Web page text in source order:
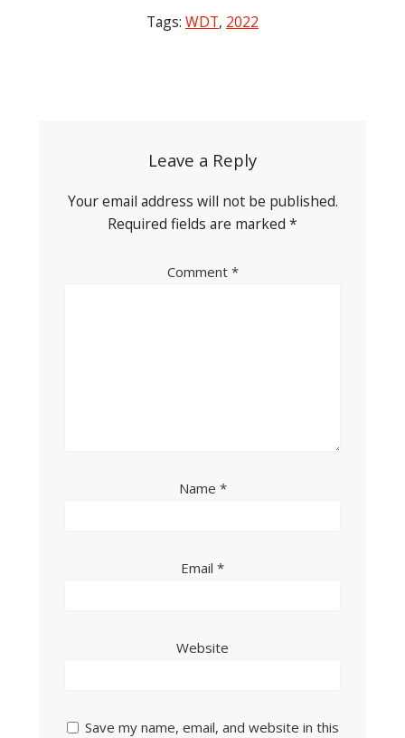
Tags: WDT, 2022
Leave a Reply
Your email address will not be published.
Required fields are marked *
Comment *
Name *
Email *
Website
Save my name, email, and website in this